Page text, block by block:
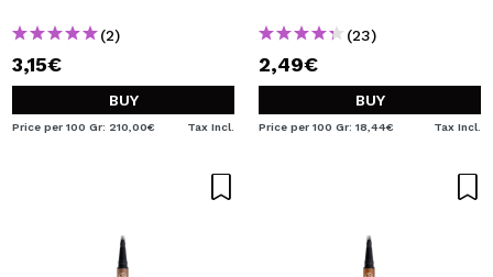
CREATE ACCOUNT
(2)
3,15€
BUY
Price per 100 Gr: 210,00€ Tax Incl.
(23)
2,49€
BUY
Price per 100 Gr: 18,44€ Tax Incl.